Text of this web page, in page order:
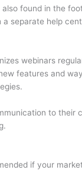
found in the
a separate help
webinars
features and
to their
if your